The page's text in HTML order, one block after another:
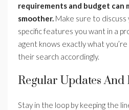
requirements and budget can
smoother. Make sure to
specific features you want in a
agent knows exactly what
their search accordingly.
Regular Updates And
Stay in the loop by keeping the